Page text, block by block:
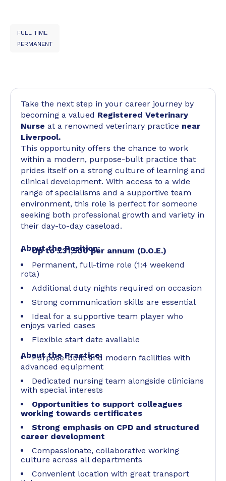
FULL TIME
PERMANENT
Take the next step in your career journey by
becoming a valued Registered Veterinary
Nurse at a renowned veterinary practice near
Liverpool.
This opportunity offers the chance to work
within a modern, purpose-built practice that
prides itself on a strong culture of learning and
clinical development. With access to a wide
range of specialisms and a supportive team
environment, this role is perfect for someone
seeking both professional growth and variety in
their day-to-day caseload.
About the Position:
Up to £31,500 per annum (D.O.E.)
Permanent, full-time role (1:4 weekend
rota)
Additional duty nights required on occasion
Strong communication skills are essential
Ideal for a supportive team player who
enjoys varied cases
Flexible start date available
About the Practice:
Purpose-built and modern facilities with
advanced equipment
Dedicated nursing team alongside clinicians
with special interests
Opportunities to support colleagues
working towards certificates
Strong emphasis on CPD and structured
career development
Compassionate, collaborative working
culture across all departments
Convenient location with great transport